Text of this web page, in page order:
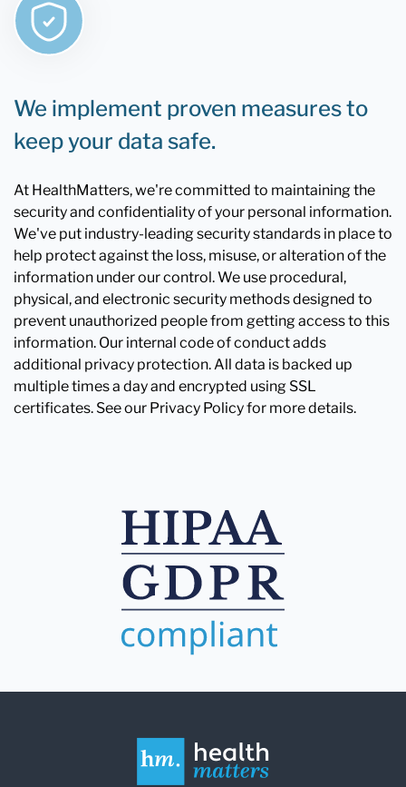
We implement proven measures to
keep your data safe.
At HealthMatters, we're committed to maintaining the
security and confidentiality of your personal information.
We've put industry-leading security standards in place to
help protect against the loss, misuse, or alteration of the
information under our control. We use procedural,
physical, and electronic security methods designed to
prevent unauthorized people from getting access to this
information. Our internal code of conduct adds
additional privacy protection. All data is backed up
multiple times a day and encrypted using SSL
certificates. See our Privacy Policy for more details.